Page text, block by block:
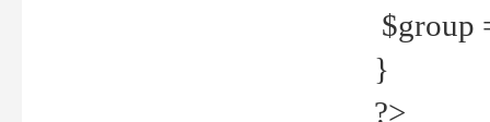
$group
}
?>